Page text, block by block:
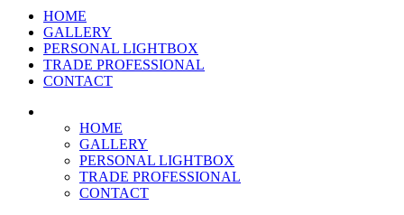
HOME
GALLERY
PERSONAL LIGHTBOX
TRADE PROFESSIONAL
CONTACT
HOME
GALLERY
PERSONAL LIGHTBOX
TRADE PROFESSIONAL
CONTACT